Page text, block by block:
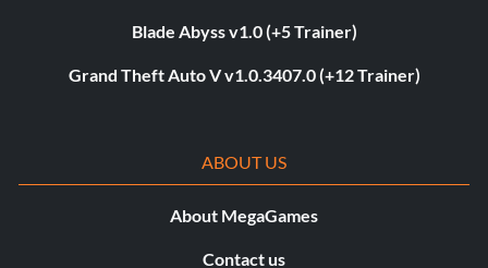
Blade Abyss v1.0 (+5 Trainer)
Grand Theft Auto V v1.0.3407.0 (+12 Trainer)
ABOUT US
About MegaGames
Contact us